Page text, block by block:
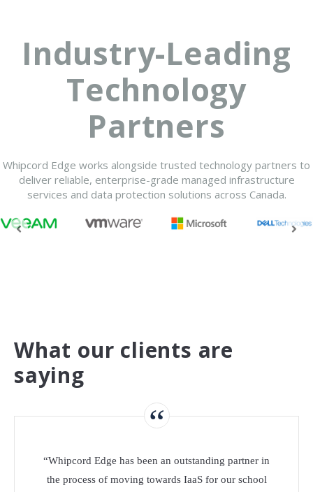
Industry-Leading
Technology
Partners
Whipcord Edge works alongside trusted technology partners to
deliver reliable, enterprise-grade managed infrastructure
services and data protection solutions across Canada.
What our clients are
saying
“
“Whipcord Edge has been an outstanding partner in
the process of moving towards IaaS for our school